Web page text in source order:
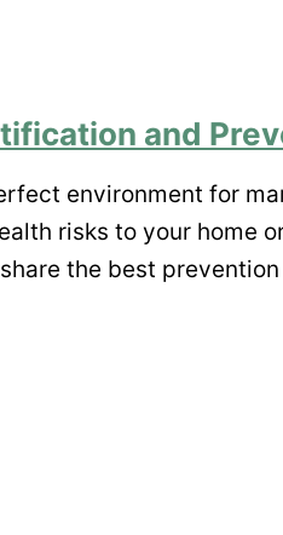
and
environment for
risks to your home
the best